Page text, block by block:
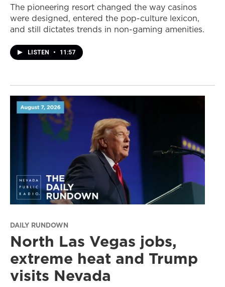
The pioneering resort changed the way casinos
were designed, entered the pop-culture lexicon,
and still dictates trends in non-gaming amenities.
LISTEN • 11:57
DAILY RUNDOWN
North Las Vegas jobs,
extreme heat and Trump
visits Nevada